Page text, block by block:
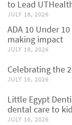
to Lead
JULY 18, 2026
ADA 10 Under
making impact
JULY 18, 2026
Celebrating the
JULY 16, 2026
Little Egypt
dental care to
JULY 16, 2026